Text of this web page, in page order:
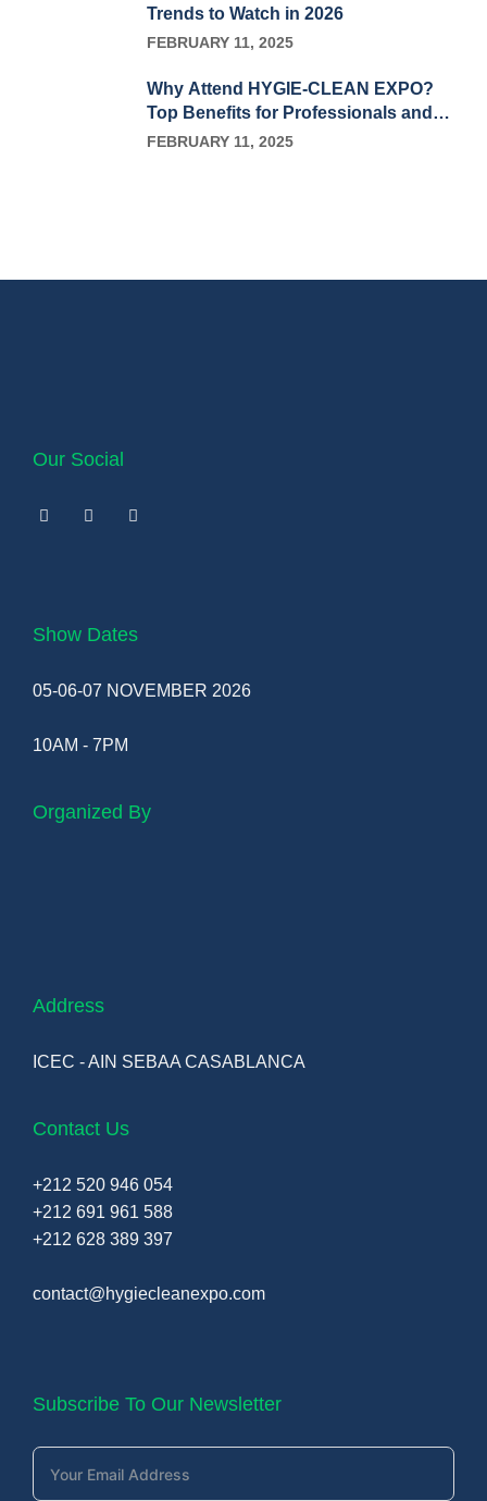
Trends to Watch in 2026
FEBRUARY 11, 2025
Why Attend HYGIE-CLEAN EXPO?
Top Benefits for Professionals and
Businesses
FEBRUARY 11, 2025
Our Social
Show Dates
05-06-07 NOVEMBER 2026
10AM - 7PM
Organized By
Address
ICEC - AIN SEBAA CASABLANCA
Contact Us
+212 520 946 054
+212 691 961 588
+212 628 389 397
contact@hygiecleanexpo.com
Subscribe To Our Newsletter